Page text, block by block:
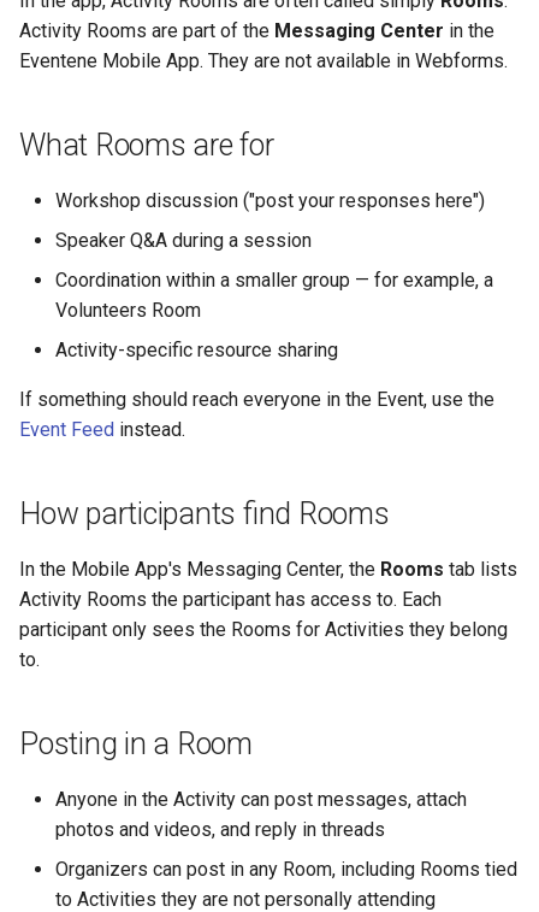
e
r
What is a Section?
What is a Persona?
Schedule
Update Your Responses
Common Activity Import
Errors
Question Types &
Settings
Payments
Content & Formatting
Inserting Files, Links, and
Attachments
Status
Why an Attendee Might
Receive a Confirmation
Guest Registration
Runtime Operations
Runtime Lead Collection
Activity Rooms are part of the Messaging Center in the
Eventene Mobile App. They are not available in Webforms.
What Rooms are for
Workshop discussion ("post your responses here")
Speaker Q&A during a session
Coordination within a smaller group — for example, a
Volunteers Room
Activity-specific resource sharing
If something should reach everyone in the Event, use the
Event Feed instead.
How participants find Rooms
In the Mobile App's Messaging Center, the Rooms tab lists
Activity Rooms the participant has access to. Each
participant only sees the Rooms for Activities they belong
to.
Posting in a Room
Anyone in the Activity can post messages, attach
photos and videos, and reply in threads
Organizers can post in any Room, including Rooms tied
to Activities they are not personally attending